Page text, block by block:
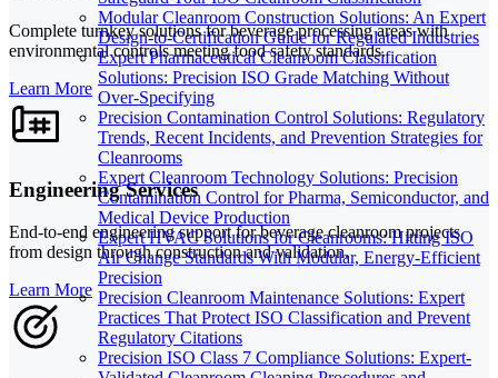
Modular Cleanroom Construction Solutions: An Expert
Design-to-Certification Guide for Regulated Industries
Expert Pharmaceutical Cleanroom Classification
Solutions: Precision ISO Grade Matching Without
Over-Specifying
Precision Contamination Control Solutions: Regulatory
Trends, Recent Incidents, and Prevention Strategies for
Cleanrooms
Expert Cleanroom Technology Solutions: Precision
Contamination Control for Pharma, Semiconductor, and
Medical Device Production
Expert HVAC Solutions for Cleanrooms: Hitting ISO
Air Change Standards With Modular, Energy-Efficient
Precision
Precision Cleanroom Maintenance Solutions: Expert
Practices That Protect ISO Classification and Prevent
Regulatory Citations
Precision ISO Class 7 Compliance Solutions: Expert-
Complete turnkey solutions for beverage processing areas with
environmental controls meeting food safety standards.
Learn More
Engineering Services
End-to-end engineering support for beverage cleanroom projects
from design through construction and validation.
Learn More